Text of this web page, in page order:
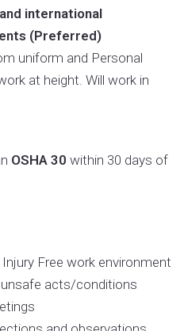
international
(Preferred)
uniform and Personal
at height. Will work in
OSHA 30 within 30 days of
Free work environment
acts/conditions